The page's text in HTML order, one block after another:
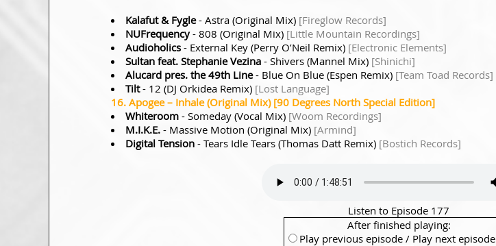
Kalafut & Fygle- Astra (Original Mix) [Fireglow Records]
NUFrequency- 808 (Original Mix) [Little Mountain Recordings]
Audioholics - External Key (Perry O’Neil Remix) [Electronic Elements]
Sultan feat. Stephanie Vezina - Shivers (Mannel Mix) [Shinichi]
Alucard pres. the 49th Line- Blue On Blue (Espen Remix) [Team Toad Records]
Tilt- 12 (DJ Orkidea Remix) [Lost Language]
16. Apogee – Inhale (Original Mix) [90 Degrees North Special Edition]
Whiteroom - Someday (Vocal Mix) [Woom Recordings]
M.I.K.E. - Massive Motion (Original Mix) [Armind]
Digital Tension - Tears Idle Tears (Thomas Datt Remix) [Bostich Records]
Listen to Episode 177
After finished playing:
Play previous episode / Play next episode